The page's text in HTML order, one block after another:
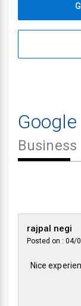
Google
Business
rajpal negi
Posted on : 04/
Nice